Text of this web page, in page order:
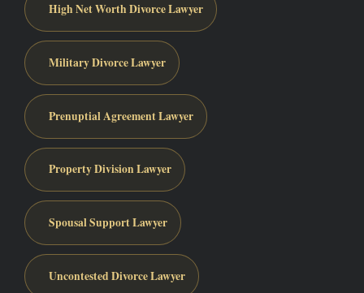
High Net Worth Divorce Lawyer
Military Divorce Lawyer
Prenuptial Agreement Lawyer
Property Division Lawyer
Spousal Support Lawyer
Uncontested Divorce Lawyer